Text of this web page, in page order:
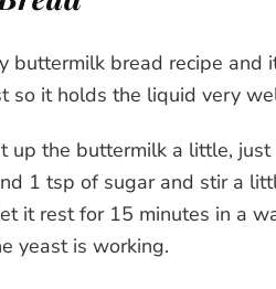
buttermilk bread recipe and
so it holds the liquid very
up the buttermilk a little,
1 tsp of sugar and stir a
it rest for 15 minutes in a
yeast is working.